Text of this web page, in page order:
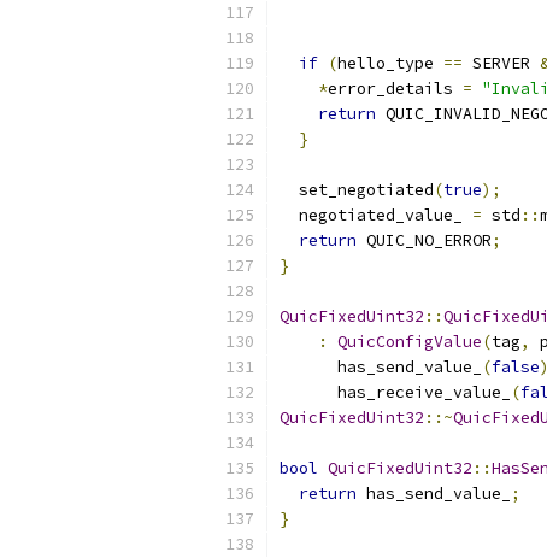
if (hello_type == SERVER
*error_details =
return
}
  set_negotiated
(true);
  negotiated_value_
= std ::
return QUIC_NO_ERROR;
}
QuicFixedUint32 ::
:
QuicConfigValue(tag,
      has_send_value_
(false
      has_receive_value_
(
QuicFixedUint32 ::~
bool QuicFixedUint32 ::
return has_send_value_
;
}